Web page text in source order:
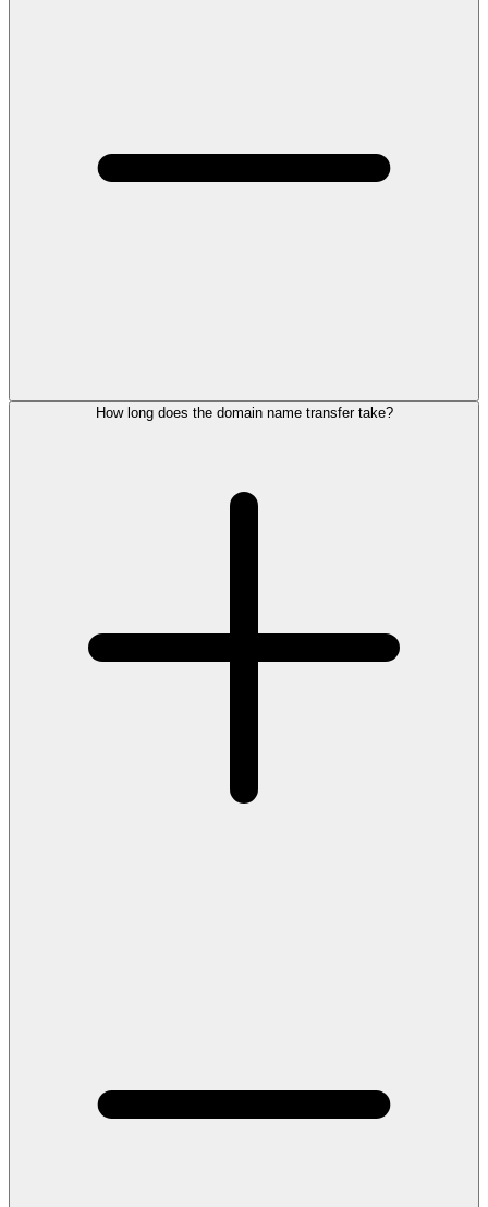
How long does the domain name transfer take?